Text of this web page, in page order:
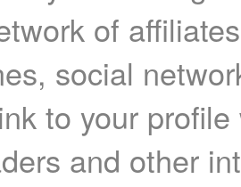
of
social
to your
and other